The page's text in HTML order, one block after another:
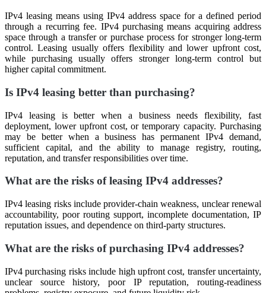
IPv4 leasing means using IPv4 address space for a defined period
through a recurring fee. IPv4 purchasing means acquiring address
space through a transfer or purchase process for stronger long-term
control. Leasing usually offers flexibility and lower upfront cost,
while purchasing usually offers stronger long-term control but
higher capital commitment.
Is IPv4 leasing better than purchasing?
IPv4 leasing is better when a business needs flexibility, fast
deployment, lower upfront cost, or temporary capacity. Purchasing
may be better when a business has permanent IPv4 demand,
sufficient capital, and the ability to manage registry, routing,
reputation, and transfer responsibilities over time.
What are the risks of leasing IPv4 addresses?
IPv4 leasing risks include provider-chain weakness, unclear renewal
accountability, poor routing support, incomplete documentation, IP
reputation issues, and dependence on third-party structures.
What are the risks of purchasing IPv4 addresses?
IPv4 purchasing risks include high upfront cost, transfer uncertainty,
unclear source history, poor IP reputation, routing-readiness